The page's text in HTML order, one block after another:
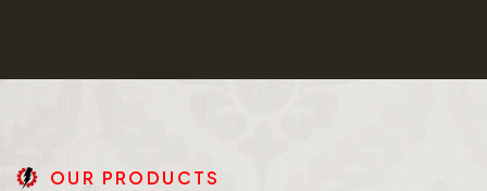
OU R PRO DU CTS